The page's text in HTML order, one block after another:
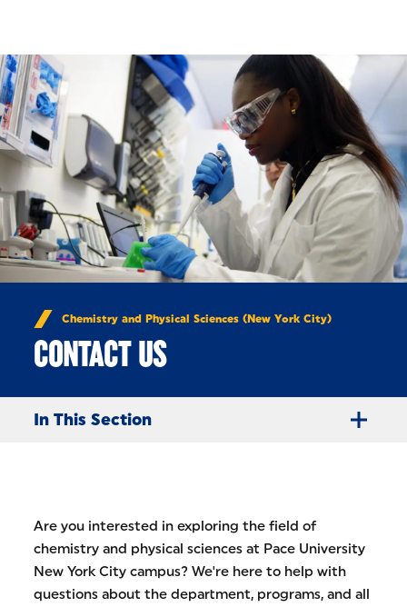
Chemistry and Physical Sciences (New York City)
CONTACT US
In This Section
Are you interested in exploring the field of
chemistry and physical sciences at Pace University
New York City campus? We're here to help with
questions about the department, programs, and all